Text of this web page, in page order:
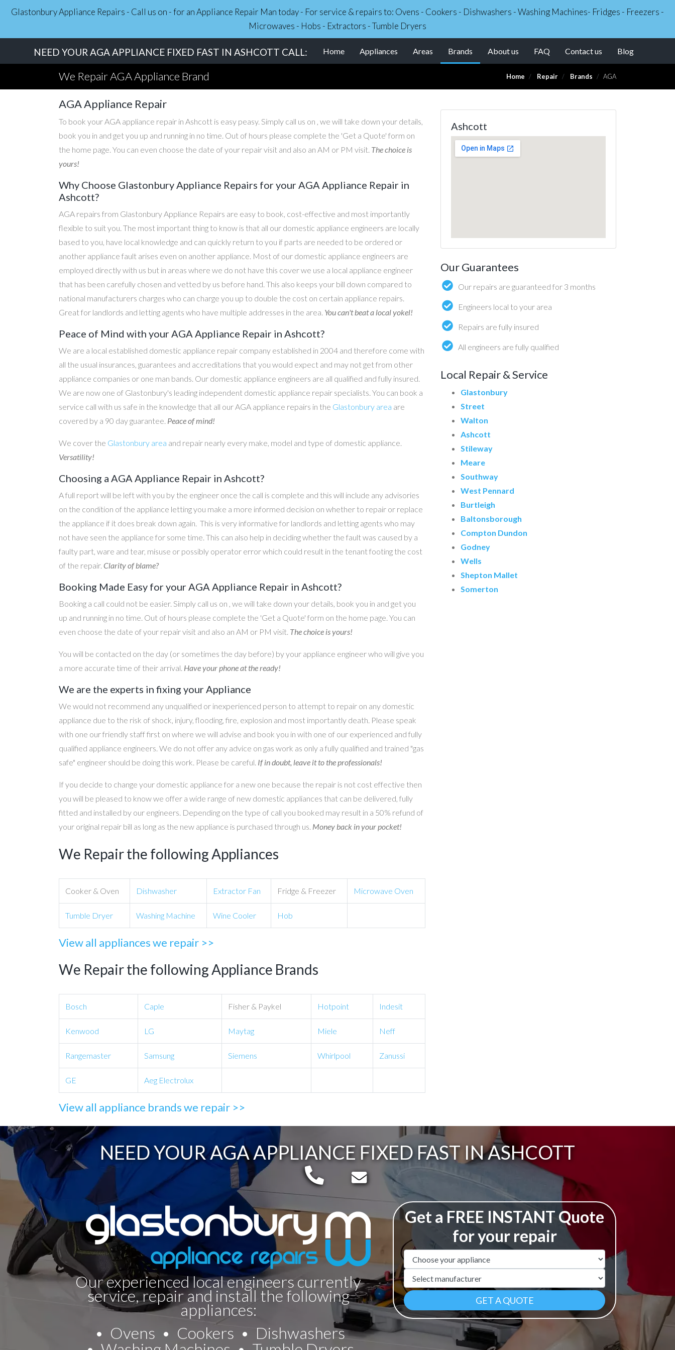
Glastonbury Appliance Repairs - Call us on - for an Appliance Repair Man today - For service & repairs to: Ovens - Cookers - Dishwashers - Washing Machines- Fridges - Freezers -
Microwaves - Hobs - Extractors - Tumble Dryers
NEED YOUR AGA APPLIANCE FIXED FAST IN ASHCOTT CALL: Home Appliances Areas Brands (current)
About us FAQ Contact us Blog
We Repair AGA Appliance Brand Home Repair Brands AGA
AGA Appliance Repair
To book your AGA appliance repair in Ashcott is easy peasy. Simply call us on , we will take down your details,
book you in and get you up and running in no time. Out of hours please complete the 'Get a Quote' form on
the home page. You can even choose the date of your repair visit and also an AM or PM visit. The choice is
yours!
Why Choose Glastonbury Appliance Repairs for your AGA Appliance Repair in
Ashcott?
AGA repairs from Glastonbury Appliance Repairs are easy to book, cost-effective and most importantly
flexible to suit you. The most important thing to know is that all our domestic appliance engineers are locally
based to you, have local knowledge and can quickly return to you if parts are needed to be ordered or
another appliance fault arises even on another appliance. Most of our domestic appliance engineers are
employed directly with us but in areas where we do not have this cover we use a local appliance engineer
that has been carefully chosen and vetted by us before hand. This also keeps your bill down compared to
national manufacturers charges who can charge you up to double the cost on certain appliance repairs.
Great for landlords and letting agents who have multiple addresses in the area. You can't beat a local yokel!
Peace of Mind with your AGA Appliance Repair in Ashcott?
We are a local established domestic appliance repair company established in 2004 and therefore come with
all the usual insurances, guarantees and accreditations that you would expect and may not get from other
appliance companies or one man bands. Our domestic appliance engineers are all qualified and fully insured.
We are now one of Glastonbury's leading independent domestic appliance repair specialists. You can book a
service call with us safe in the knowledge that all our AGA appliance repairs in the Glastonbury area are
covered by a 90 day guarantee. Peace of mind!
We cover the Glastonbury area and repair nearly every make, model and type of domestic appliance.
Versatility!
Choosing a AGA Appliance Repair in Ashcott?
A full report will be left with you by the engineer once the call is complete and this will include any advisories
on the condition of the appliance letting you make a more informed decision on whether to repair or replace
the appliance if it does break down again. This is very informative for landlords and letting agents who may
not have seen the appliance for some time. This can also help in deciding whether the fault was caused by a
faulty part, ware and tear, misuse or possibly operator error which could result in the tenant footing the cost
of the repair. Clarity of blame?
Booking Made Easy for your AGA Appliance Repair in Ashcott?
Booking a call could not be easier. Simply call us on , we will take down your details, book you in and get you
up and running in no time. Out of hours please complete the 'Get a Quote' form on the home page. You can
even choose the date of your repair visit and also an AM or PM visit. The choice is yours!
You will be contacted on the day (or sometimes the day before) by your appliance engineer who will give you
a more accurate time of their arrival. Have your phone at the ready!
We are the experts in fixing your Appliance
We would not recommend any unqualified or inexperienced person to attempt to repair on any domestic
appliance due to the risk of shock, injury, flooding, fire, explosion and most importantly death. Please speak
with one our friendly staff first on where we will advise and book you in with one of our experienced and fully
qualified appliance engineers. We do not offer any advice on gas work as only a fully qualified and trained "gas
safe" engineer should be doing this work. Please be careful. If in doubt, leave it to the professionals!
If you decide to change your domestic appliance for a new one because the repair is not cost effective then
you will be pleased to know we offer a wide range of new domestic appliances that can be delivered, fully
fitted and installed by our engineers. Depending on the type of call you booked may result in a 50% refund of
your original repair bill as long as the new appliance is purchased through us. Money back in your pocket!
We Repair the following Appliances
Cooker & Oven Dishwasher Extractor Fan Fridge & Freezer Microwave Oven
Tumble Dryer Washing Machine Wine Cooler Hob
View all appliances we repair >>
We Repair the following Appliance Brands
Bosch Caple Fisher & Paykel Hotpoint Indesit
Kenwood LG Maytag Miele Neff
Rangemaster Samsung Siemens Whirlpool Zanussi
GE Aeg Electrolux
View all appliance brands we repair >>
Ashcott
Our Guarantees
Our repairs are guaranteed for 3 months
Engineers local to your area
Repairs are fully insured
All engineers are fully qualified
Local Repair & Service
Glastonbury
Street
Walton
Ashcott
Stileway
Meare
Southway
West Pennard
Burtleigh
Baltonsborough
Compton Dundon
Godney
Wells
Shepton Mallet
Somerton
NEED YOUR AGA APPLIANCE FIXED FAST IN ASHCOTT
Telephone:
Email:
Our experienced local engineers currently
service, repair and install the following
appliances:
Ovens
Cookers
Dishwashers
Get a FREE INSTANT Quote
for your repair
Appliance Name
Manufacturer